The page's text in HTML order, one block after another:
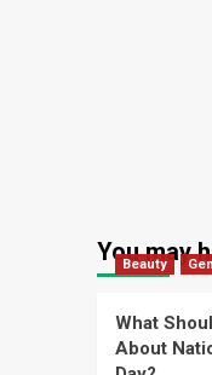
You may
Beauty
What
About